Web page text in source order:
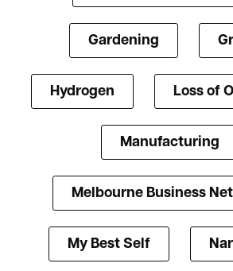
Gardening
Hydrogen Loss of
Manufacturing
Melbourne Business
My Best Self